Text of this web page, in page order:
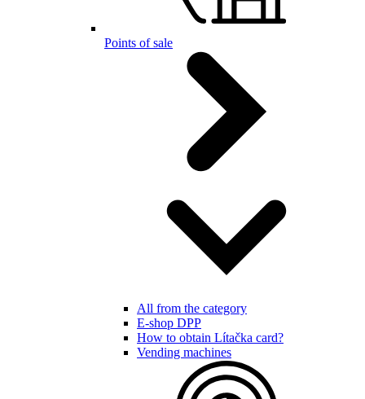
Points of sale
All from the category
E-shop DPP
How to obtain Lítačka card?
Vending machines